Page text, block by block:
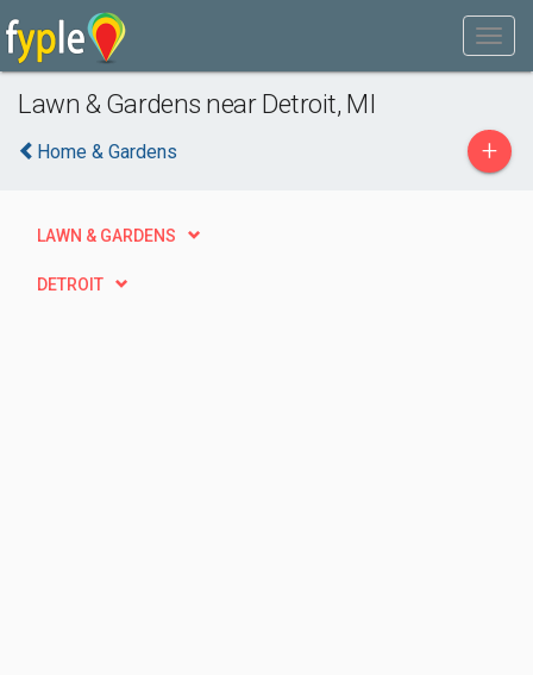
Lawn & Gardens near Detroit, MI
Home & Gardens +
LAWN & GARDENS
DETROIT